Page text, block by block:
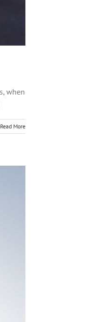
when
Read More